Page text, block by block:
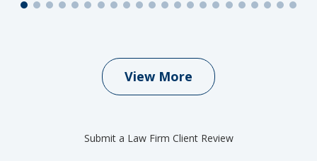
View More
Submit a Law Firm Client Review